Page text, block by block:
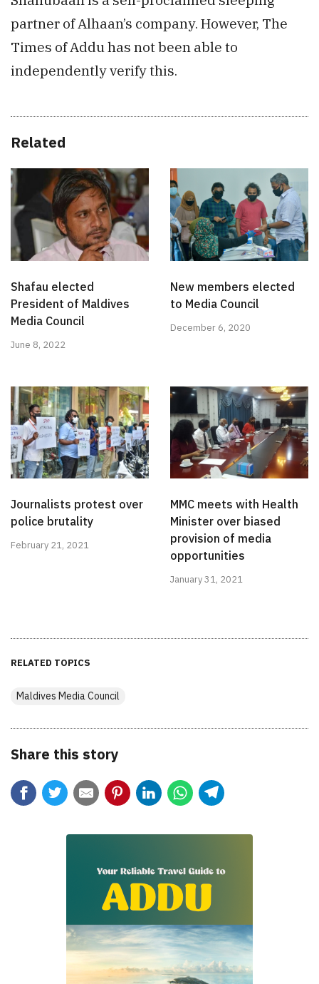
partner of Alhaan’s company. However, The
Times of Addu has not been able to
independently verify this.
Related
Shafau elected
President of Maldives
Media Council
June 8, 2022
New members elected
to Media Council
December 6, 2020
Journalists protest over
police brutality
February 21, 2021
MMC meets with Health
Minister over biased
provision of media
opportunities
January 31, 2021
RELATED TOPICS
Maldives Media Council
Share this story